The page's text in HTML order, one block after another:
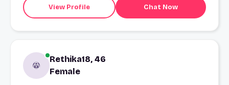
View Profile Chat Now
Rethika18, 46
Female